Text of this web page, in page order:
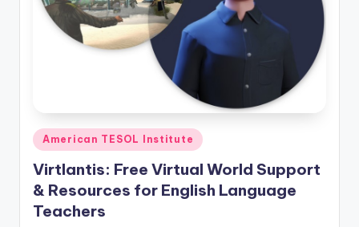
t
u
t
e'
Posted
in
American TESOL Institute
Virtlantis: Free Virtual World Support
& Resources for English Language
Teachers